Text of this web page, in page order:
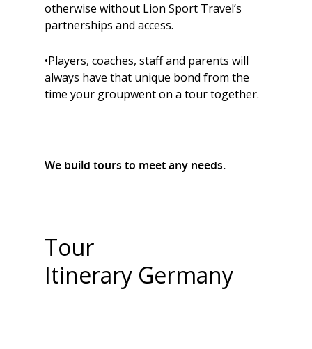
otherwise without Lion Sport Travel’s
partnerships and access.
•Players, coaches, staff and parents will
always have that unique bond from the
time your groupwent on a tour together.
We build tours to meet any needs.
Tour
Itinerary Germany